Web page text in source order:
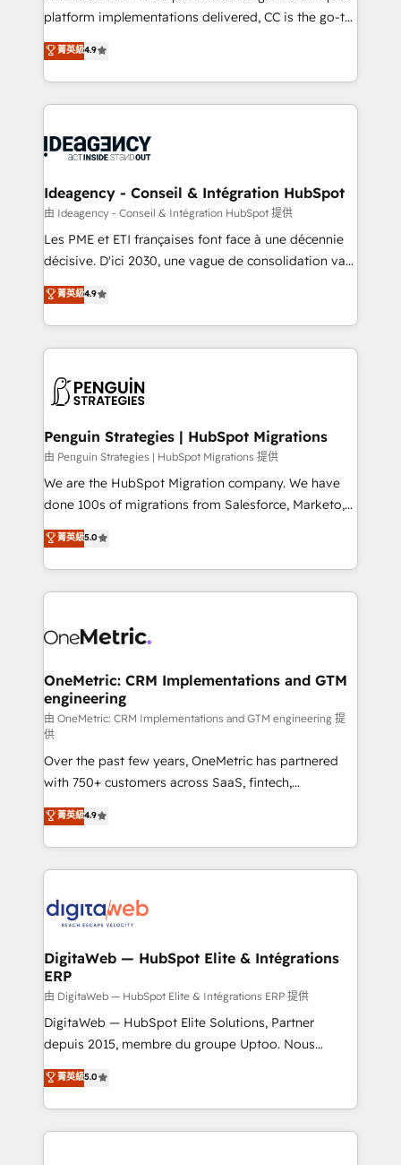
individual – with embedded consulting, strategy,
100% US-based, FTE team members. We offer
project-based and managed services engagements
integration, extensibility, custom development, and
ongoing RevOps support.
platform implementations delivered, CC is the go-to
Elite Solutions Partner for businesses ready to
migrate, replatform, and scale smarter. We specialize
in high-impact CRM and CMS migrations and
onboarding from platforms like Salesforce, NetSuite,
WordPress and legacy CRMs, turning fragmented
architectures that accelerate revenue operations and
performance. - Multi-object CRM migration, cleanup,
and implementation. - Pre-built and custom
integrations across your full tech stack. - Custom
- Dashboards, lifecycle campaigns, and lead
nurturing sequences. - Cross-hub setup across
scalable retainers. Let’s make HubSpot your most
powerful growth engine. Built to convert, scale, and
菁英級4.9
Ideagency - Conseil & Intégration HubSpot
由 Ideagency - Conseil & Intégration HubSpot 提供
Les PME et ETI françaises font face à une décennie
décisive. D'ici 2030, une vague de consolidation va
recomposer le marché. Seules survivront les
entreprises qui auront réussi leur transformation. Le
problème ? 58% des dirigeants savent que l'IA est
vitale pour leur survie. Mais 57% n'ont aucune
données. C'est le paradoxe français : conscience
Augmentée. Ce n'est pas une entreprise qui utilise
l'IA. C'est une organisation qui a réussi la symbiose
entre l'expertise humaine et l'intelligence artificielle.
Pas pour remplacer l'humain, mais pour l'augmenter.
transformation. D'abord les fondations : des
données unifiées, des processus alignés. Ensuite
vraie performance vient de l'intérieur. Act Inside.
Stand Out.
菁英級4.9
Penguin Strategies | HubSpot Migrations
由 Penguin Strategies | HubSpot Migrations 提供
We are the HubSpot Migration company. We have
done 100s of migrations from Salesforce, Marketo,
Eloqua, Microsoft Dynamics, pipedrive and others.
We leverage our proven processes and AI to get it
done right the first time. We help companies build
high performing revenue operations across complex
SaaS or manufacturing teams. Trusted by leading
Sony, Rapyd, Fiverr, XM Cyber, Wix - Base44, EMA
Design Automation and FIT. 📊 RevOps & data
architecture 🔗 CRM migrations & End to end
integrations 🤖 AI workflows & enrichment 📘 Team
enablement & company-wide adoption We create
HubSpot environments that teams use with
confidence and that leadership can rely on for
scalable revenue insights.
菁英級5.0
OneMetric: CRM Implementations and GTM
engineering
由 OneMetric: CRM Implementations and GTM engineering 提
供
Over the past few years, OneMetric has partnered
with 750+ customers across SaaS, fintech,
healthcare, real estate, and other industries. With
150+ HubSpot-certified experts, we deliver scalable
solutions to complex GTM and RevOps challenges.
Our Expertise 🔹 Onboarding & Implementation:
tailored to your GTM motion. 🔹 Migrations:
from other CRMs to HubSpot without data loss or
downtime. 🔹 RevOps Strategy: Align teams,
processes, and data to drive revenue efficiency. 🔹
Integrations: Connect HubSpot with your tech stack
for better adoption. 🔹 Custom Solutions: Build
SOC 2 Type II and ISO 27001 certified, reinforcing
our commitment to data security and compliance. At
菁英級4.9
DigitaWeb — HubSpot Elite & Intégrations
ERP
由 DigitaWeb — HubSpot Elite & Intégrations ERP 提供
DigitaWeb — HubSpot Elite Solutions, Partner
depuis 2015, membre du groupe Uptoo. Nous
aidons les ETI et PME B2B à unifier Marketing,
Ventes et Service sur HubSpot grâce à la Revenue
Architecture : alignement des équipes, pipeline
prévisible, croissance mesurable. 🔌 Intégrations
菁英級5.0